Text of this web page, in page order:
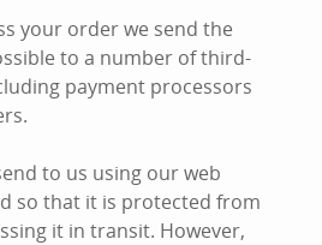
your order we send the
to a number of third-
payment processors
to us using our web
so that it is protected from
it in transit. However,